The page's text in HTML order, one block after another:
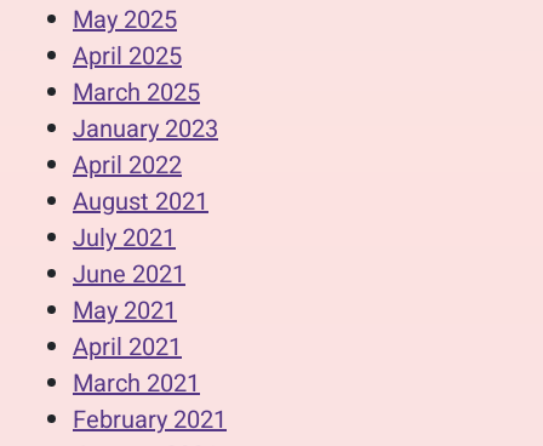
May 2025
April 2025
March 2025
January 2023
April 2022
August 2021
July 2021
June 2021
May 2021
April 2021
March 2021
February 2021